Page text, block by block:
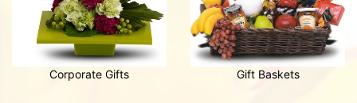
Corporate Gifts Gift Baskets